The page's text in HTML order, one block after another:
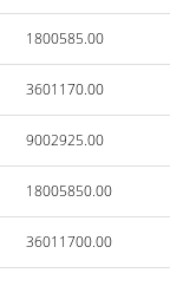
1800585.00
3601170.00
9002925.00
18005850.00
36011700.00